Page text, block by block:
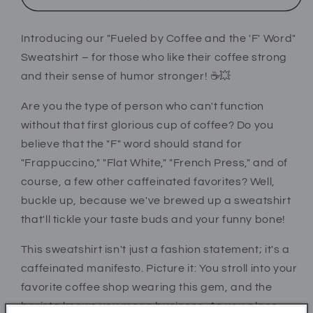
Word
Sweatshirt
–
Bold
Funny
Coffee
Apparel
Word
Sweatshirt
–
Bold
Funny
Coffee
Lover
Apparel
Introducing our "Fueled by Coffee and the 'F' Word"
Sweatshirt – for those who like their coffee strong
and their sense of humor stronger! ☕💥
Are you the type of person who can't function
without that first glorious cup of coffee? Do you
believe that the "F" word should stand for
"Frappuccino," "Flat White," "French Press," and of
course, a few other caffeinated favorites? Well,
buckle up, because we've brewed up a sweatshirt
that'll tickle your taste buds and your funny bone!
This sweatshirt isn't just a fashion statement; it's a
caffeinated manifesto. Picture it: You stroll into your
favorite coffee shop wearing this gem, and the
barista knows you mean business. As you place